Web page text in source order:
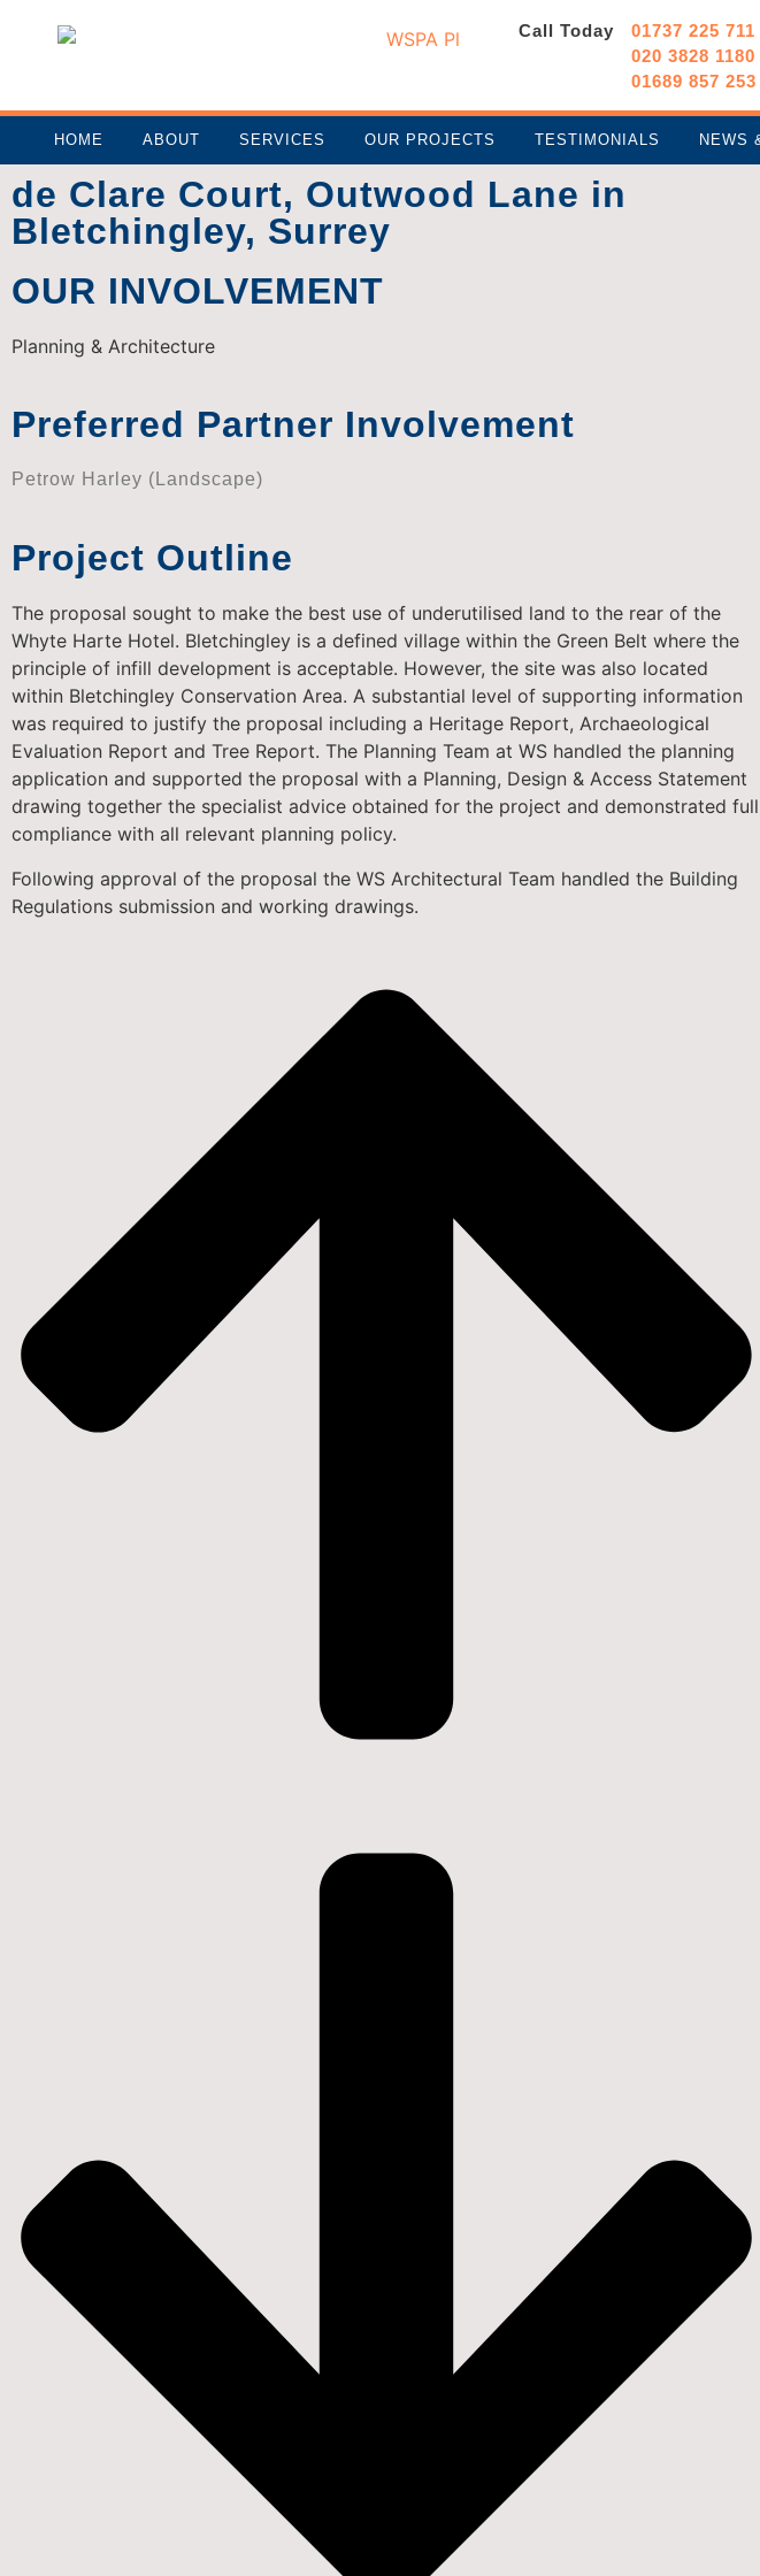
Call Today
01737 225
020 3828
01689 857
HOME ABOUT SERVICES OUR PROJECTS TESTIMONIALS NEWS
de Clare Court, Outwood Lane in
Bletchingley, Surrey
OUR INVOLVEMENT
Planning & Architecture
Preferred Partner Involvement
Petrow Harley (Landscape)
Project Outline
The proposal sought to make the best use of underutilised land to the rear of the
Whyte Harte Hotel. Bletchingley is a defined village within the Green Belt where the
principle of infill development is acceptable. However, the site was also located
within Bletchingley Conservation Area. A substantial level of supporting information
was required to justify the proposal including a Heritage Report, Archaeological
Evaluation Report and Tree Report. The Planning Team at WS handled the planning
application and supported the proposal with a Planning, Design & Access Statement
drawing together the specialist advice obtained for the project and demonstrated full
compliance with all relevant planning policy.
Following approval of the proposal the WS Architectural Team handled the Building
Regulations submission and working drawings.